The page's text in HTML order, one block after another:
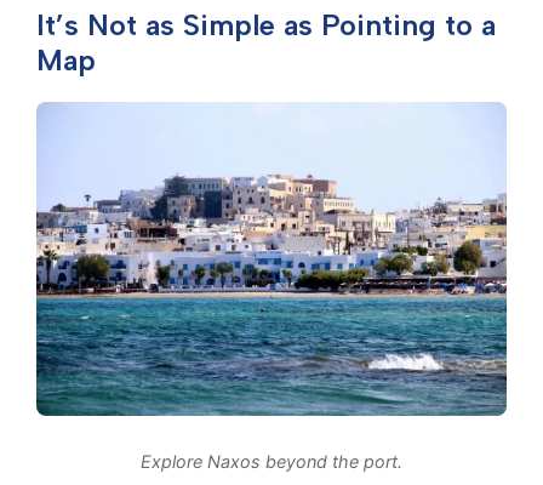
It’s Not as Simple as Pointing to a
Map
Explore Naxos beyond the port.